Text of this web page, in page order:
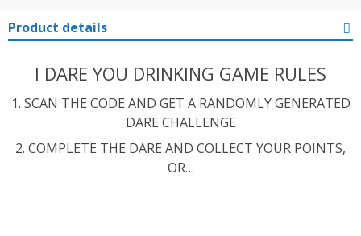
Product details
I DARE YOU DRINKING GAME RULES
1. SCAN THE CODE AND GET A RANDOMLY GENERATED
DARE CHALLENGE
2. COMPLETE THE DARE AND COLLECT YOUR POINTS,
OR…